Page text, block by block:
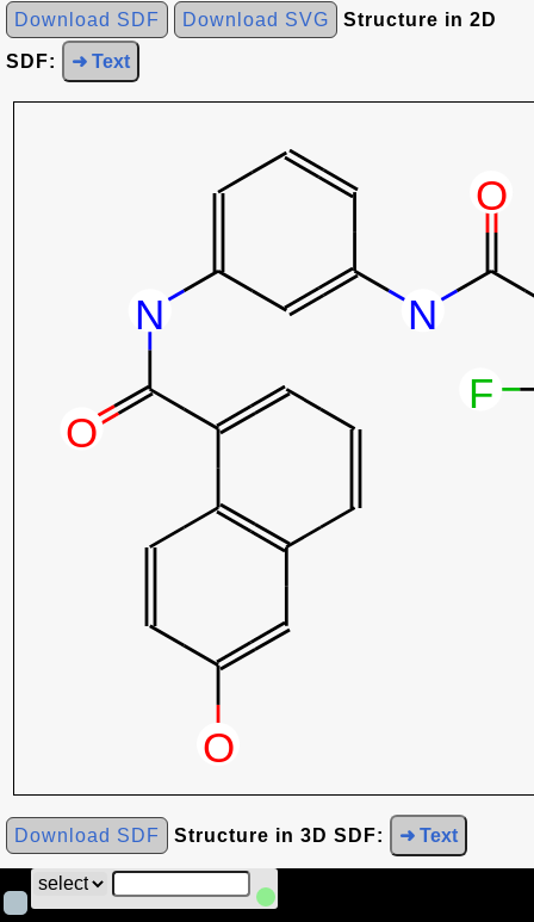
Download SDF Download SVG Structure in 2D
SDF: ➜ Text
Download SDF Structure in 3D SDF: ➜ Text